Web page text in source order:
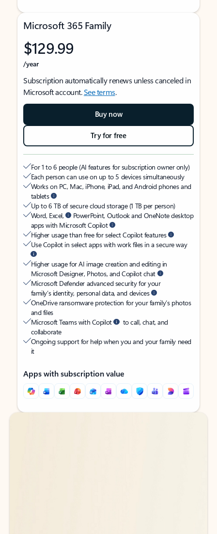
Microsoft 365 Family
$129.99
/year
Subscription automatically renews unless canceled in
Microsoft account.See terms.
Buy now
Try for free
For 1 to 6 people (AI features for subscription owner only)
Each person can use on up to 5 devices simultaneously
Works on PC, Mac, iPhone, iPad, and Android phones and
tablets
Up to 6 TB of secure cloud storage (1 TB per person)
Word, Excel,
PowerPoint, Outlook and OneNote desktop
apps with Microsoft Copilot
Higher usage than free for select Copilot features
Use Copilot in select apps with work files in a secure way
Higher usage for AI image creation and editing in
Microsoft Designer, Photos, and Copilot chat
Microsoft Defender advanced security for your
family’s identity, personal data, and devices
OneDrive ransomware protection for your family’s photos
and files
Microsoft Teams with Copilot
to call, chat, and
collaborate
Ongoing support for help when you and your family need
it
Apps with subscription value
Back to tabs
Back to tabs